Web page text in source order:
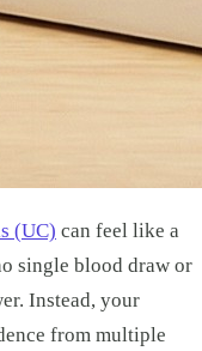
(UC) can feel like a
single blood draw or
Instead, your
from multiple